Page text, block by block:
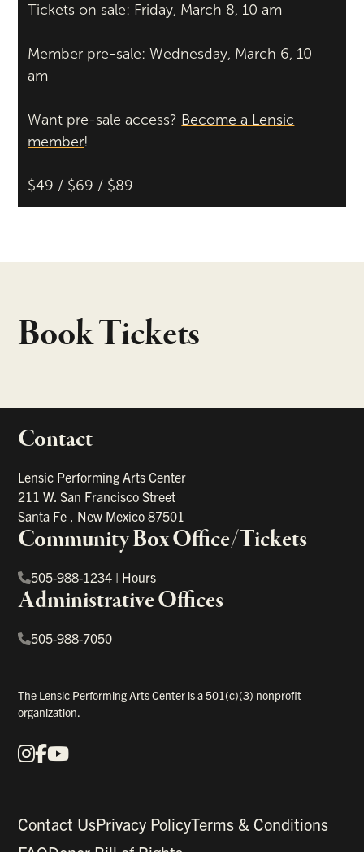
Tickets on sale: Friday, March 8, 10 am
Member pre-sale: Wednesday, March 6, 10
am
Want pre-sale access? Become a Lensic
member!
$49 / $69 / $89
Book Tickets
Contact
Lensic Performing Arts Center
211 W. San Francisco Street
Santa Fe , New Mexico87501
Community Box Office/Tickets
505-988-1234 | Hours
Administrative Offices
505-988-7050
The Lensic Performing Arts Center is a 501(c)(3) nonprofit
organization.
Our Social Media
Instagram
Facebook
YouTube
links
Contact UsPrivacy PolicyTerms & Conditions